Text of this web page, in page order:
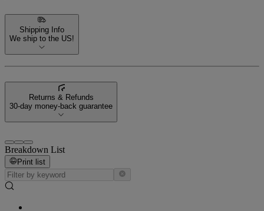
Shipping Info
We ship to the US!
Returns & Refunds
30-day money-back guarantee
Breakdown List
Print list